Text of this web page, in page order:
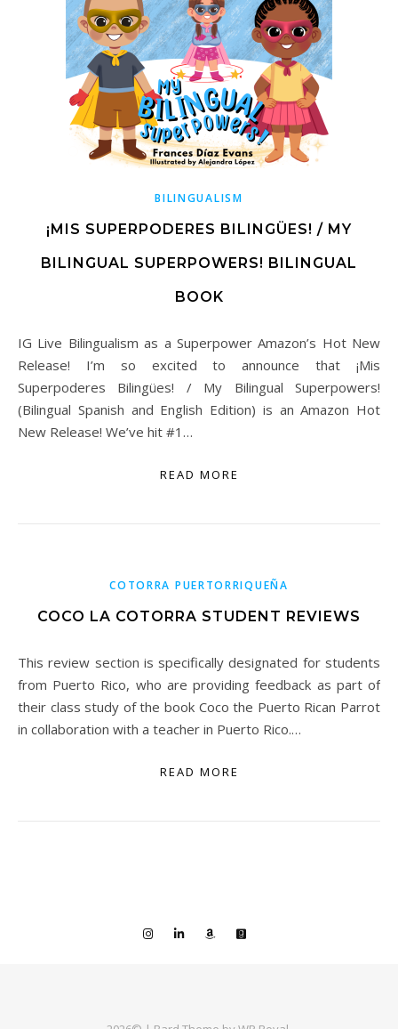
BILINGUALISM
¡MIS SUPERPODERES BILINGÜES! / MY
BILINGUAL SUPERPOWERS! BILINGUAL
BOOK
IG Live Bilingualism as a Superpower Amazon’s Hot New
Release! I’m so excited to announce that ¡Mis
Superpoderes Bilingües! / My Bilingual Superpowers!
(Bilingual Spanish and English Edition) is an Amazon Hot
New Release! We’ve hit #1…
READ MORE
COTORRA PUERTORRIQUEÑA
COCO LA COTORRA STUDENT REVIEWS
This review section is specifically designated for students
from Puerto Rico, who are providing feedback as part of
their class study of the book Coco the Puerto Rican Parrot
in collaboration with a teacher in Puerto Rico.…
READ MORE